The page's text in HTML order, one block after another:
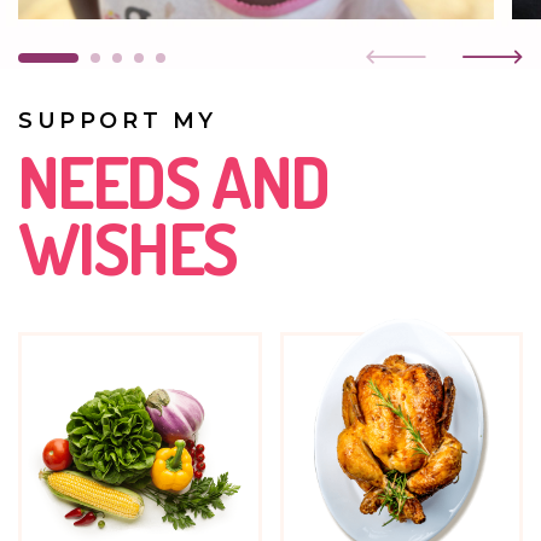
took to her new friend and now they are inseparable.
SUPPORT MY
NEEDS AND
WISHES